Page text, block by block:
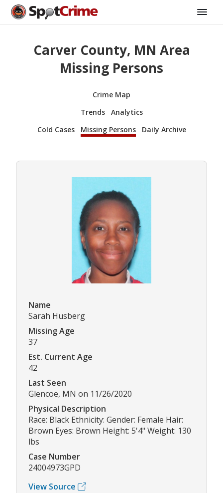
Carver County, MN Area
Missing Persons
Crime Map
Trends
Analytics
Cold Cases
Missing Persons Daily Archive
Name
Sarah Husberg
Missing Age
37
Est. Current Age
42
Last Seen
Glencoe, MN on 11/26/2020
Physical Description
Race: Black Ethnicity: Gender: Female Hair:
Brown Eyes: Brown Height: 5'4" Weight: 130
lbs
Case Number
24004973GPD
View Source